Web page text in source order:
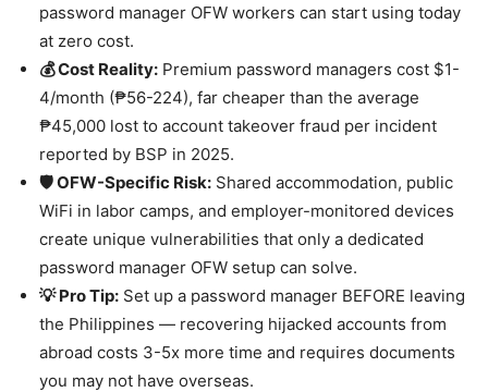
password manager OFW workers can start using today
at zero cost.
💰 Cost Reality: Premium password managers cost $1-
4/month (₱56-224), far cheaper than the average
₱45,000 lost to account takeover fraud per incident
reported by BSP in 2025.
🛡️ OFW-Specific Risk: Shared accommodation, public
WiFi in labor camps, and employer-monitored devices
create unique vulnerabilities that only a dedicated
password manager OFW setup can solve.
💡 Pro Tip: Set up a password manager BEFORE leaving
the Philippines — recovering hijacked accounts from
abroad costs 3-5x more time and requires documents
you may not have overseas.